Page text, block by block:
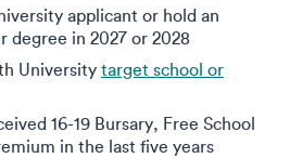
applicant or hold an
degree in 2027 or 2028
University target school or
16-19 Bursary, Free School
in the last five years